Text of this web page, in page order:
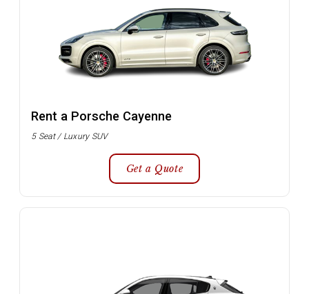
Rent a Porsche Cayenne
5 Seat / Luxury SUV
Get a Quote